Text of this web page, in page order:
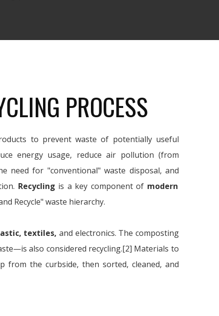
PROCESS
to prevent waste of potentially useful
energy usage, reduce air pollution (from
need for "conventional" waste disposal, and
Recycling is a key component of modern
Recycle" waste hierarchy.
textiles, and electronics. The composting
also considered recycling.[2] Materials to
the curbside, then sorted, cleaned, and